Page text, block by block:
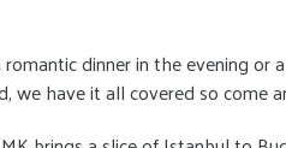
dinner in the evening or
we have it all covered so come